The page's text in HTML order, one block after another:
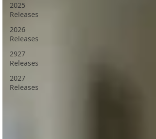
2025
Releases
2026
Releases
2927
Releases
2027
Releases